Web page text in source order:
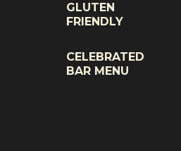
GLUTEN
FRIENDLY
CELEBRATED
BAR MENU